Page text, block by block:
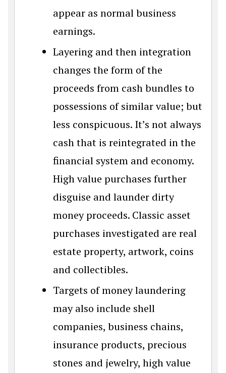
appear as normal business
earnings.
Layering and then integration
changes the form of the
proceeds from cash bundles to
possessions of similar value; but
less conspicuous. It’s not always
cash that is reintegrated in the
financial system and economy.
High value purchases further
disguise and launder dirty
money proceeds. Classic asset
purchases investigated are real
estate property, artwork, coins
and collectibles.
Targets of money laundering
may also include shell
companies, business chains,
insurance products, precious
stones and jewelry, high value